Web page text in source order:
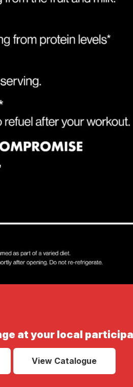
at your local
View Catalogue